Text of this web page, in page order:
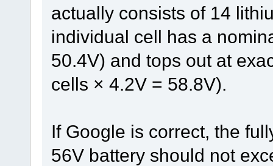
actually consists of 14
individual cell has a
50.4V) and tops out at
cells × 4.2V = 58.8V).
If Google is correct, the
56V battery should not